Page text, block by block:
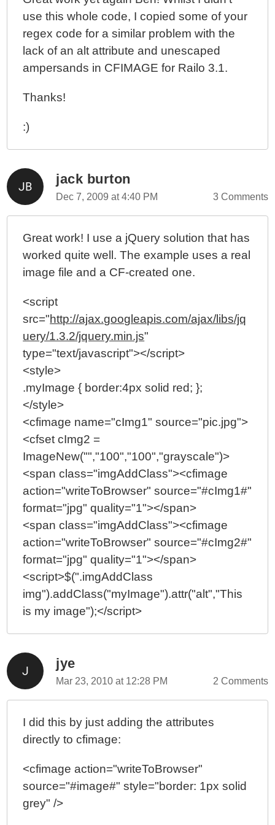
use this whole code, I copied some of your
regex code for a similar problem with the
lack of an alt attribute and unescaped
ampersands in CFIMAGE for Railo 3.1.
Thanks!
:)
jack burton
Dec 7, 2009 at 4:40 PM 3 Comments
Great work! I use a jQuery solution that has
worked quite well. The example uses a real
image file and a CF-created one.
<script
src="http://ajax.googleapis.com/ajax/libs/jq
uery/1.3.2/jquery.min.js"
type="text/javascript"></script>
<style>
.myImage { border:4px solid red; };
</style>
<cfimage name="cImg1" source="pic.jpg">
<cfset cImg2 =
ImageNew("","100","100","grayscale")>
<span class="imgAddClass"><cfimage
action="writeToBrowser" source="#cImg1#"
format="jpg" quality="1"></span>
<span class="imgAddClass"><cfimage
action="writeToBrowser" source="#cImg2#"
format="jpg" quality="1"></span>
<script>$(".imgAddClass
img").addClass("myImage").attr("alt","This
is my image");</script>
jye
Mar 23, 2010 at 12:28 PM 2 Comments
I did this by just adding the attributes
directly to cfimage:
<cfimage action="writeToBrowser"
source="#image#" style="border: 1px solid
grey" />